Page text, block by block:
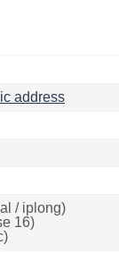
address
/ iplong)
16)